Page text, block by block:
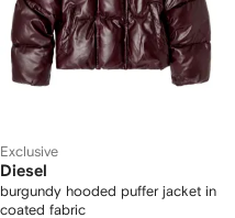
Exclusive
Diesel
burgundy hooded puffer jacket in
coated fabric